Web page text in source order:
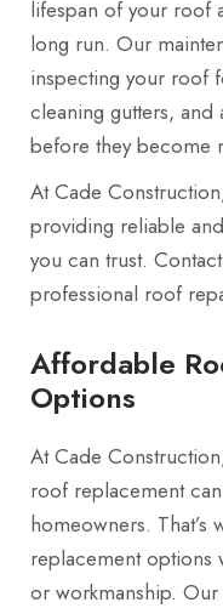
lifespan of your roof
long run. Our
inspecting your roof
cleaning gutters, and
before they become
At Cade
providing reliable
you can trust.
professional roof
Affordable
Options
At Cade
roof replacement
homeowners.
replacement options
or workmanship.